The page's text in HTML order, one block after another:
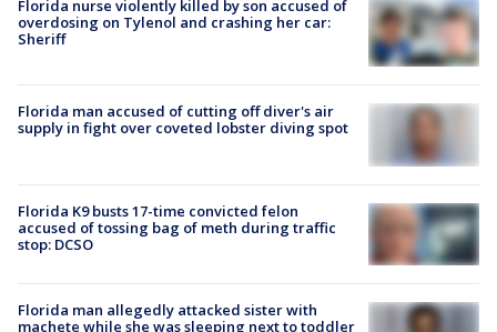
Florida nurse violently killed by son accused of
overdosing on Tylenol and crashing her car:
Sheriff
Florida man accused of cutting off diver's air
supply in fight over coveted lobster diving spot
Florida K9 busts 17-time convicted felon
accused of tossing bag of meth during traffic
stop: DCSO
Florida man allegedly attacked sister with
machete while she was sleeping next to toddler